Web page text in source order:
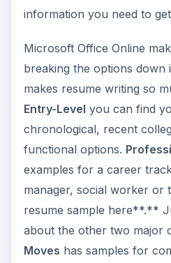
information you need to
Microsoft Office Online
breaking the options down
makes resume writing so
Entry-Level you can find
chronological, recent
functional options.
examples for a career
manager, social worker or
resume sample here**.**
about the other two major
Moves has samples for